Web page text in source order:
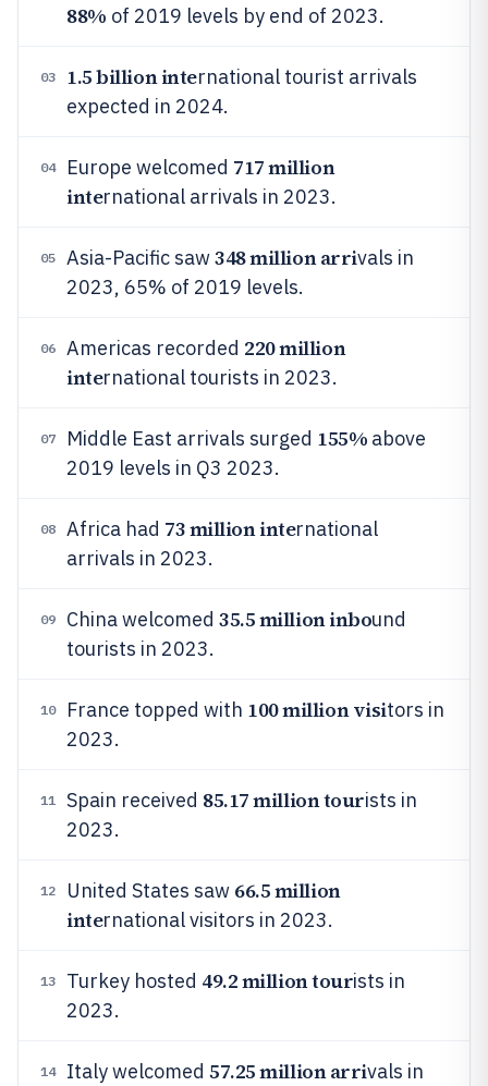
88% of 2019 levels by end of 2023.
03 1.5 billion international tourist arrivals
expected in 2024.
04 Europe welcomed 717 million
international arrivals in 2023.
05 Asia-Pacific saw348 million arrivals in
2023, 65% of 2019 levels.
06 Americas recorded 220 million
international tourists in 2023.
07 Middle East arrivals surged 155% above
2019 levels in Q3 2023.
08 Africa had 73 million international
arrivals in 2023.
09 China welcomed 35.5 million inbound
tourists in 2023.
10 France topped with 100 million visitors in
2023.
11 Spain received 85.17 million tourists in
2023.
12 United States saw 66.5 million
international visitors in 2023.
13 Turkey hosted 49.2 million tourists in
2023.
14 Italy welcomed 57.25 million arrivals in